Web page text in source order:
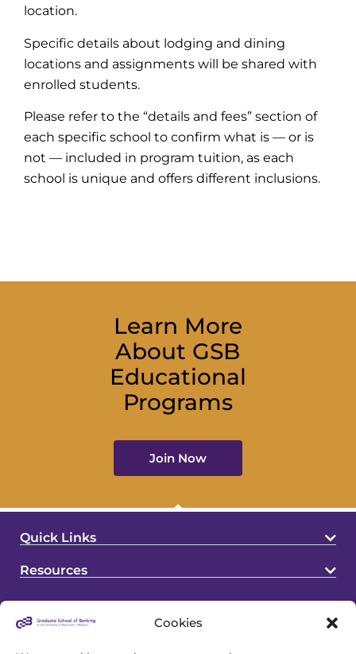
Cookies
location.
Specific details about lodging and dining
locations and assignments will be shared with
enrolled students.
Please refer to the “details and fees” section of
each specific school to confirm what is — or is
not — included in program tuition, as each
school is unique and offers different inclusions.
Learn More
About GSB
Educational
Programs
Join Now
Quick Links
Resources